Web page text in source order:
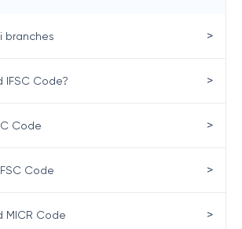
branches >
IFSC Code? >
Code >
Code >
MICR Code >